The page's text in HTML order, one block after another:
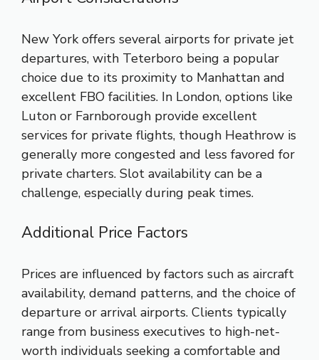
New York offers several airports for private jet
departures, with Teterboro being a popular
choice due to its proximity to Manhattan and
excellent FBO facilities. In London, options like
Luton or Farnborough provide excellent
services for private flights, though Heathrow is
generally more congested and less favored for
private charters. Slot availability can be a
challenge, especially during peak times.
Additional Price Factors
Prices are influenced by factors such as aircraft
availability, demand patterns, and the choice of
departure or arrival airports. Clients typically
range from business executives to high-net-
worth individuals seeking a comfortable and